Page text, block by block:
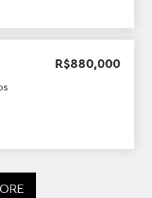
R$880,000